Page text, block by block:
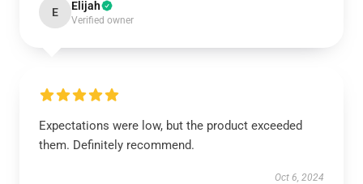
E Elijah
Verified owner
Expectations were low, but the product exceeded
them. Definitely recommend.
Oct 6, 2024